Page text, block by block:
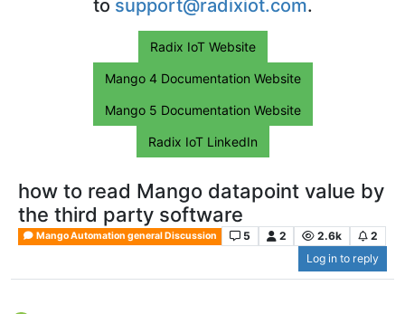
to support@radixiot.com.
Radix IoT Website
Mango 4 Documentation Website
Mango 5 Documentation Website
Radix IoT LinkedIn
how to read Mango datapoint value by
the third party software
Mango Automation general Discussion 5 2 2.6k
2
Log in to reply